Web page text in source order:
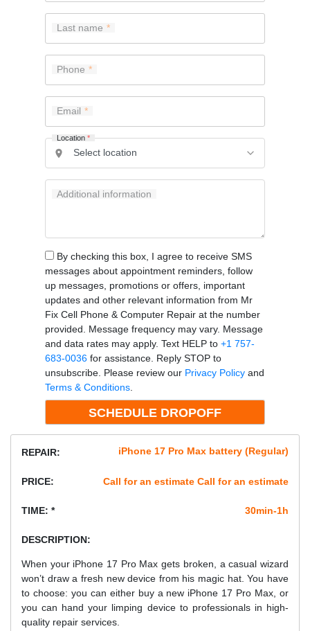
Last name
Phone
Email
Location*
Additional information
By checking this box, I agree to receive SMS
messages about appointment reminders, follow
up messages, promotions or offers, important
updates and other relevant information from Mr
Fix Cell Phone & Computer Repair at the number
provided. Message frequency may vary. Message
and data rates may apply. Text HELP to +1 757-
683-0036for assistance. Reply STOP to
unsubscribe. Please review our Privacy Policyand
Terms & Conditions.
REPAIR: iPhone 17 Pro Max battery (Regular)
PRICE: Call for an estimate Call for an estimate
TIME: * 30min-1h
DESCRIPTION:
When your iPhone 17 Pro Max gets broken, a casual wizard
won’t draw a fresh new device from his magic hat. You have
to choose: you can either buy a new iPhone 17 Pro Max, or
you can hand your limping device to professionals in high-
quality repair services.